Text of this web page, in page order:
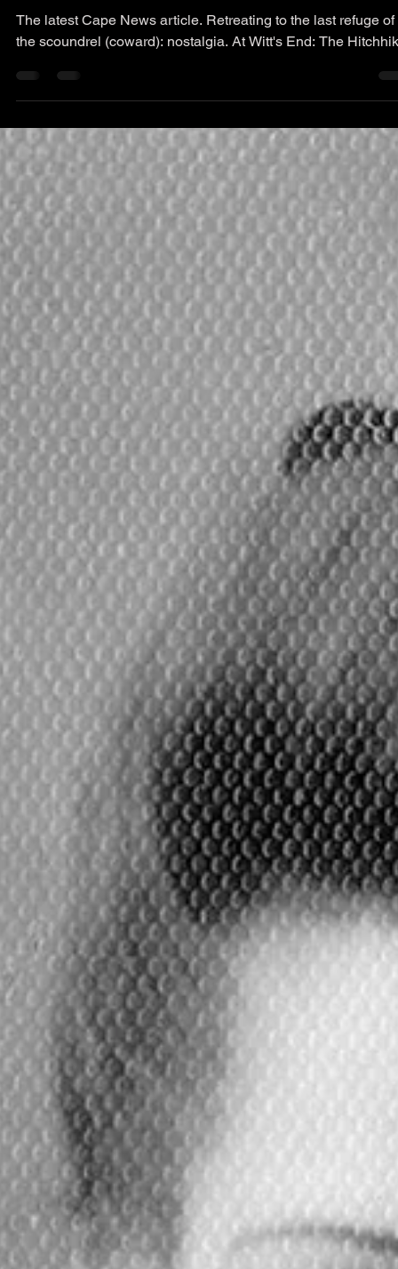
Writing
Cape News Article: The
Hitchhiker
The latest Cape News article. Retreating to the last refuge of
the scoundrel (coward): nostalgia. At Witt's End: The